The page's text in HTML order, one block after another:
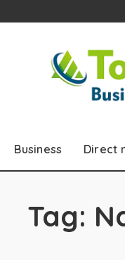
Business Direct
Tag: